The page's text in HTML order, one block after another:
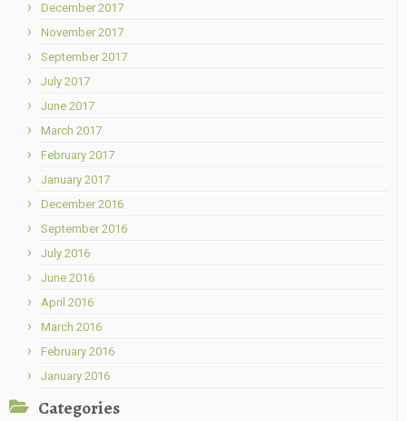
December 2017
November 2017
September 2017
July 2017
June 2017
March 2017
February 2017
January 2017
December 2016
September 2016
July 2016
June 2016
April 2016
March 2016
February 2016
January 2016
Categories